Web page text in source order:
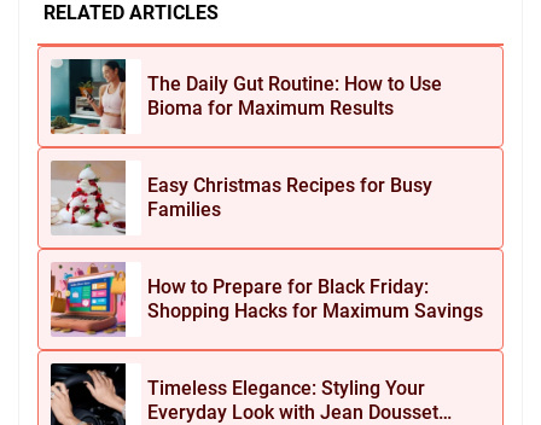
RELATED ARTICLES
The Daily Gut Routine: How to Use
Bioma for Maximum Results
Easy Christmas Recipes for Busy
Families
How to Prepare for Black Friday:
Shopping Hacks for Maximum Savings
Timeless Elegance: Styling Your
Everyday Look with Jean Dousset